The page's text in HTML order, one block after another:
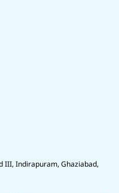
III, Indirapuram, Ghaziabad,